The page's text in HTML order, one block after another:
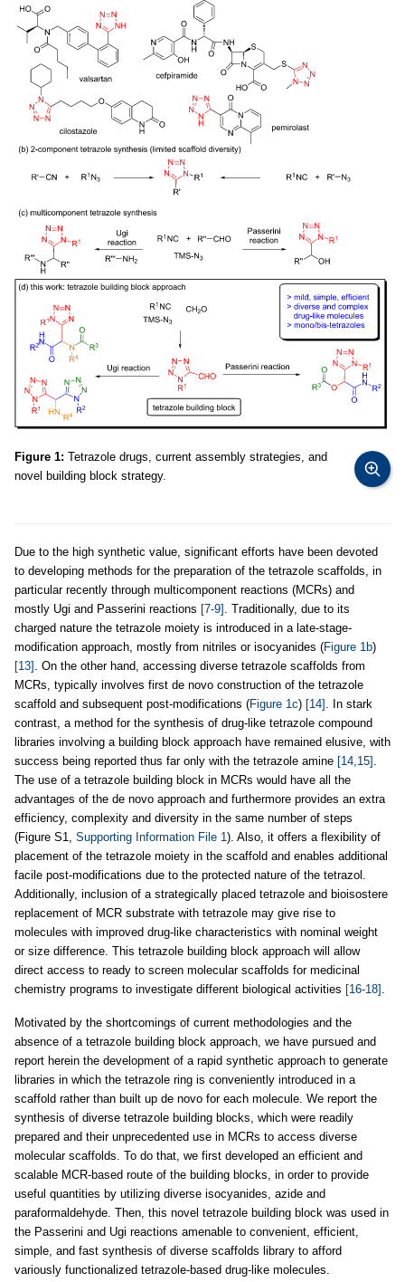
Figure 1: Tetrazole drugs, current assembly strategies, and
novel building block strategy.
Due to the high synthetic value, significant efforts have been devoted
to developing methods for the preparation of the tetrazole scaffolds, in
particular recently through multicomponent reactions (MCRs) and
mostly Ugi and Passerini reactions [7-9] . Traditionally, due to its
charged nature the tetrazole moiety is introduced in a late-stage-
modification approach, mostly from nitriles or isocyanides (Figure 1b)
[13] . On the other hand, accessing diverse tetrazole scaffolds from
MCRs, typically involves first de novo construction of the tetrazole
scaffold and subsequent post-modifications (Figure 1c) [14] . In stark
contrast, a method for the synthesis of drug-like tetrazole compound
libraries involving a building block approach have remained elusive, with
success being reported thus far only with the tetrazole amine [14,15] .
The use of a tetrazole building block in MCRs would have all the
advantages of the de novo approach and furthermore provides an extra
efficiency, complexity and diversity in the same number of steps
(Figure S1, Supporting Information File 1). Also, it offers a flexibility of
placement of the tetrazole moiety in the scaffold and enables additional
facile post-modifications due to the protected nature of the tetrazol.
Additionally, inclusion of a strategically placed tetrazole and bioisostere
replacement of MCR substrate with tetrazole may give rise to
molecules with improved drug-like characteristics with nominal weight
or size difference. This tetrazole building block approach will allow
direct access to ready to screen molecular scaffolds for medicinal
chemistry programs to investigate different biological activities [16-18] .
Motivated by the shortcomings of current methodologies and the
absence of a tetrazole building block approach, we have pursued and
report herein the development of a rapid synthetic approach to generate
libraries in which the tetrazole ring is conveniently introduced in a
scaffold rather than built up de novo for each molecule. We report the
synthesis of diverse tetrazole building blocks, which were readily
prepared and their unprecedented use in MCRs to access diverse
molecular scaffolds. To do that, we first developed an efficient and
scalable MCR-based route of the building blocks, in order to provide
useful quantities by utilizing diverse isocyanides, azide and
paraformaldehyde. Then, this novel tetrazole building block was used in
the Passerini and Ugi reactions amenable to convenient, efficient,
simple, and fast synthesis of diverse scaffolds library to afford
variously functionalized tetrazole-based drug-like molecules.